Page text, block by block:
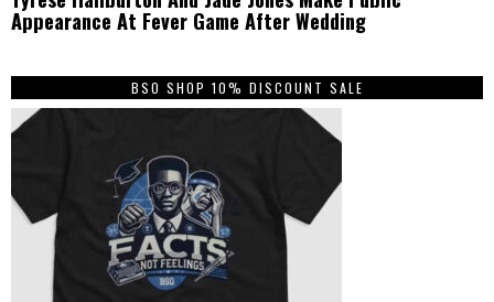
Appearance At Fever Game After Wedding
BSO SHOP 10% DISCOUNT SALE